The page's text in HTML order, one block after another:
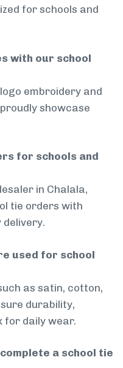
for schools and
with our school
embroidery and
showcase
for schools and
in Chalala,
tie orders with
used for school
as satin, cotton,
durability,
for daily wear.
a school tie